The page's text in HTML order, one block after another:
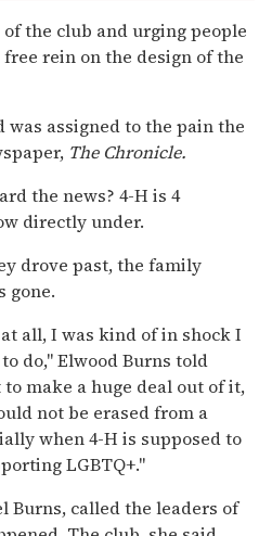
the club and urging people
rein on the design of the
assigned to the pain the
The Chronicle.
the news? 4-H is 4
directly under.
drove past, the family
gone.
all, I was kind of in shock I
do," Elwood Burns told
make a huge deal out of it,
not be erased from a
when 4-H is supposed to
LGBTQ+."
Burns, called the leaders of